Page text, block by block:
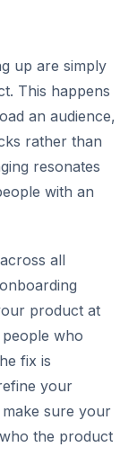
up are simply
This happens
an audience,
rather than
resonates
with an
all
product at
who
fix is
your
sure your
the product